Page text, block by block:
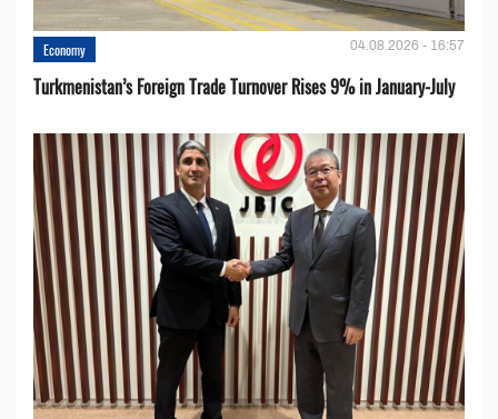
Economy 04.08.2026 - 16:57
Turkmenistan’s Foreign Trade Turnover Rises 9% in January-July